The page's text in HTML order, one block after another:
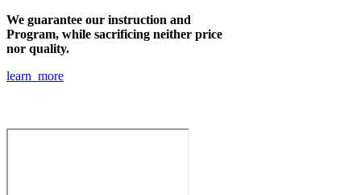
We guarantee our instruction and
Program, while sacrificing neither price
nor quality.
learn more